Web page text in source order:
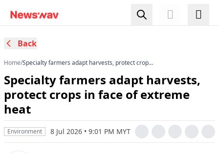
Back
Home/Specialty farmers adapt harvests, protect crops
Specialty farmers adapt harvests,
protect crops in face of extreme
heat
Environment 8 Jul 2026 • 9:01 PM MYT